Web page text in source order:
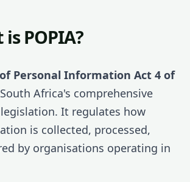
is POPIA?
Personal Information Act 4 of
Africa's comprehensive
It regulates how
is collected, processed,
by organisations operating in